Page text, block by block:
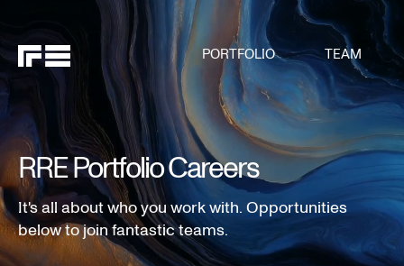
PORTFOLIO TEAM
RRE Portfolio Careers
It's all about who you work with. Opportunities
below to join fantastic teams.